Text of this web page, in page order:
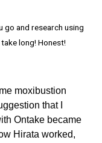
go and research using
long! Honest!
moxibustion
that I
Ontake became
Hirata worked,